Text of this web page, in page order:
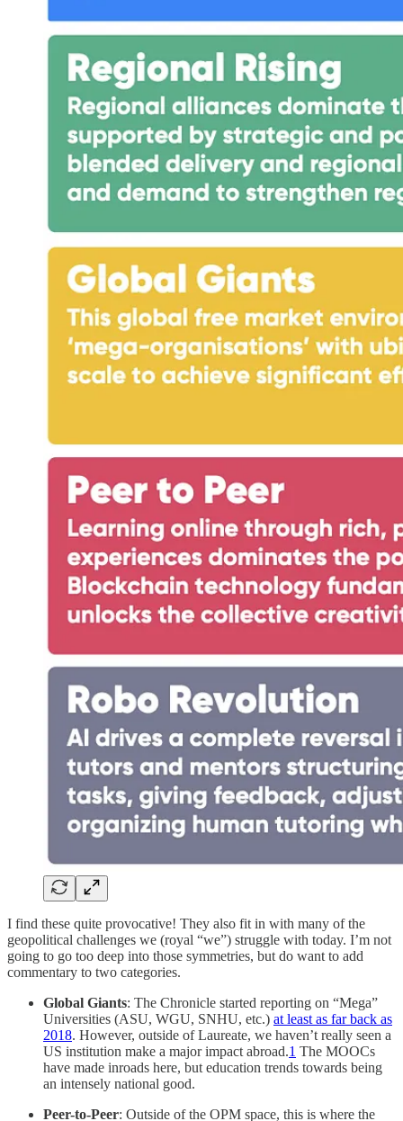
I find these quite provocative! They also fit in with many of the
geopolitical challenges we (royal “we”) struggle with today. I’m not
going to go too deep into those symmetries, but do want to add
commentary to two categories.
Global Giants: The Chronicle started reporting on “Mega”
Universities (ASU, WGU, SNHU, etc.) at least as far back as
2018. However, outside of Laureate, we haven’t really seen a
US institution make a major impact abroad.1 The MOOCs
have made inroads here, but education trends towards being
an intensely national good.
Peer-to-Peer: Outside of the OPM space, this is where the